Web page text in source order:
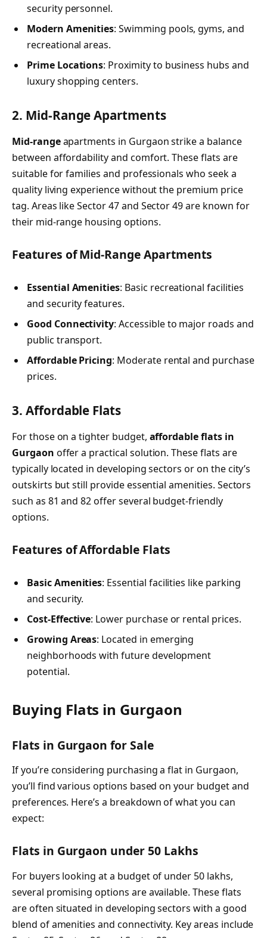
security personnel.
Modern Amenities: Swimming pools, gyms, and
recreational areas.
Prime Locations: Proximity to business hubs and
luxury shopping centers.
2. Mid-Range Apartments
Mid-rangeapartments in Gurgaon strike a balance
between affordability and comfort. These flats are
suitable for families and professionals who seek a
quality living experience without the premium price
tag. Areas like Sector 47 and Sector 49 are known for
their mid-range housing options.
Features of Mid-Range Apartments
Essential Amenities: Basic recreational facilities
and security features.
Good Connectivity: Accessible to major roads and
public transport.
Affordable Pricing: Moderate rental and purchase
prices.
3. Affordable Flats
For those on a tighter budget, affordable flats in
Gurgaon offer a practical solution. These flats are
typically located in developing sectors or on the city’s
outskirts but still provide essential amenities. Sectors
such as 81 and 82 offer several budget-friendly
options.
Features of Affordable Flats
Basic Amenities: Essential facilities like parking
and security.
Cost-Effective: Lower purchase or rental prices.
Growing Areas: Located in emerging
neighborhoods with future development
potential.
Buying Flats in Gurgaon
Flats in Gurgaon for Sale
If you’re considering purchasing a flat in Gurgaon,
you’ll find various options based on your budget and
preferences. Here’s a breakdown of what you can
expect:
Flats in Gurgaon under 50 Lakhs
For buyers looking at a budget of under 50 lakhs,
several promising options are available. These flats
are often situated in developing sectors with a good
blend of amenities and connectivity. Key areas include